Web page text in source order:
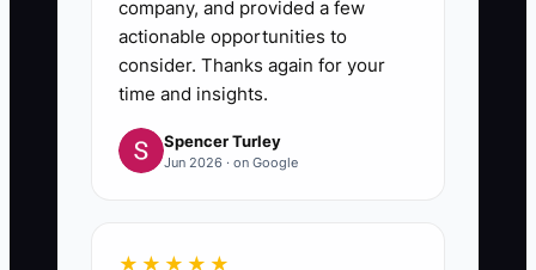
company, and provided a few
actionable opportunities to
consider. Thanks again for your
time and insights.
Spencer Turley
Jun 2026 · on Google
★★★★★